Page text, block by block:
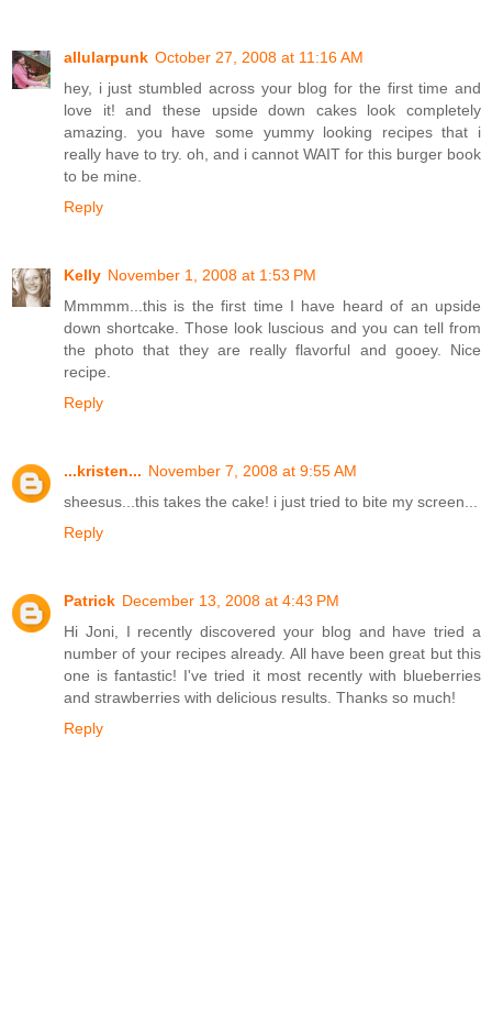
allularpunk October 27, 2008 at 11:16 AM
hey, i just stumbled across your blog for the first time and
love it! and these upside down cakes look completely
amazing. you have some yummy looking recipes that i
really have to try. oh, and i cannot WAIT for this burger book
to be mine.
Reply
Kelly November 1, 2008 at 1:53 PM
Mmmmm...this is the first time I have heard of an upside
down shortcake. Those look luscious and you can tell from
the photo that they are really flavorful and gooey. Nice
recipe.
Reply
...kristen... November 7, 2008 at 9:55 AM
sheesus...this takes the cake! i just tried to bite my screen...
Reply
Patrick December 13, 2008 at 4:43 PM
Hi Joni, I recently discovered your blog and have tried a
number of your recipes already. All have been great but this
one is fantastic! I've tried it most recently with blueberries
and strawberries with delicious results. Thanks so much!
Reply